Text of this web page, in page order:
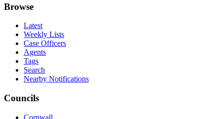
Browse
Latest
Weekly Lists
Case Officers
Agents
Tags
Search
Nearby Notifications
Councils
Cornwall